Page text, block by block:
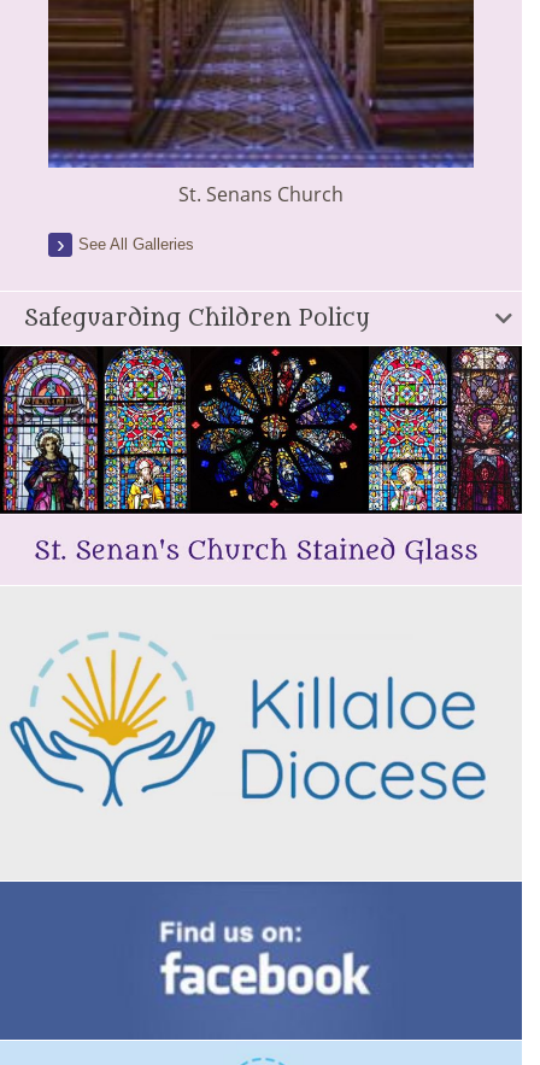
St. Senans Church
See All Galleries
Safeguarding Children Policy